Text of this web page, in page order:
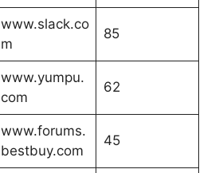
www.slack.co
m
85
www.yumpu.
com
62
www.forums.
bestbuy.com
45